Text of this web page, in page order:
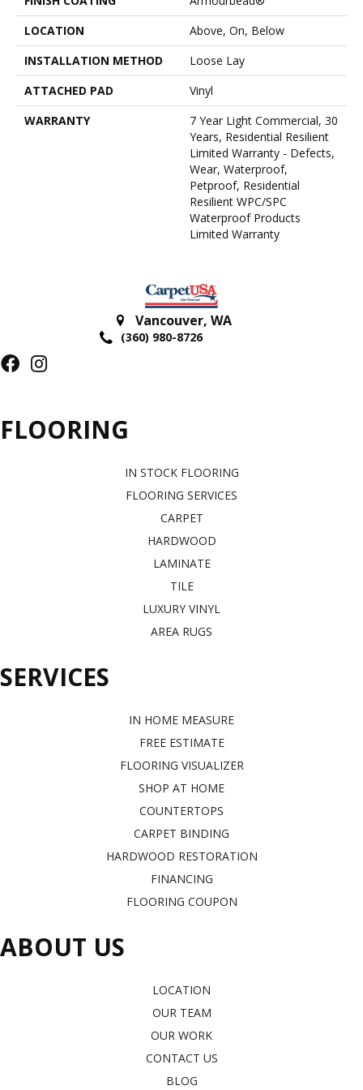
LOCATION
Above, On, Below
INSTALLATION METHOD
Loose Lay
ATTACHED PAD
Vinyl
WARRANTY
7 Year Light Commercial, 30
Years, Residential Resilient
Limited Warranty - Defects,
Wear, Waterproof,
Petproof, Residential
Resilient WPC/SPC
Waterproof Products
Limited Warranty
Vancouver, WA
(360) 980-8726
FLOORING
IN STOCK FLOORING
FLOORING SERVICES
CARPET
HARDWOOD
LAMINATE
TILE
LUXURY VINYL
AREA RUGS
SERVICES
IN HOME MEASURE
FREE ESTIMATE
FLOORING VISUALIZER
SHOP AT HOME
COUNTERTOPS
CARPET BINDING
HARDWOOD RESTORATION
FINANCING
FLOORING COUPON
ABOUT US
LOCATION
OUR TEAM
OUR WORK
CONTACT US
BLOG